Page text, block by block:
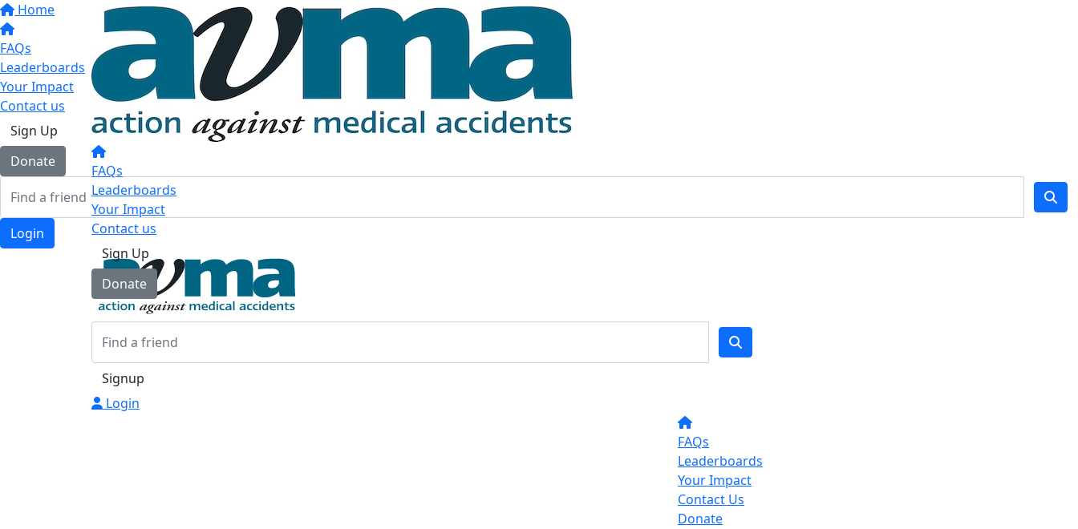
Home
FAQs
Leaderboards
Your Impact
Contact us
Sign Up
Donate
Login
FAQs
Leaderboards
Your Impact
Contact us
Sign Up
Donate
Signup
Login
FAQs
Leaderboards
Your Impact
Contact Us
Donate